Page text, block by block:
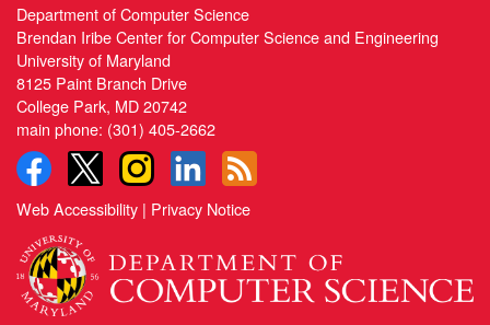
Department of Computer Science
Brendan Iribe Center for Computer Science and Engineering
University of Maryland
8125 Paint Branch Drive
College Park, MD 20742
main phone: (301) 405-2662
Web Accessibility | Privacy Notice